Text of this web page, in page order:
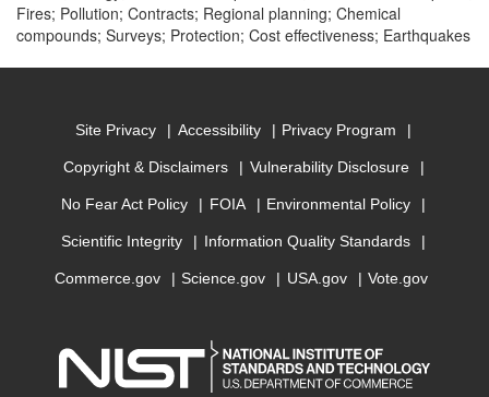
Fires; Pollution; Contracts; Regional planning; Chemical
compounds; Surveys; Protection; Cost effectiveness; Earthquakes
Site Privacy Accessibility Privacy Program
Copyright & Disclaimers Vulnerability Disclosure
No Fear Act Policy FOIA Environmental Policy
Scientific Integrity Information Quality Standards
Commerce.gov Science.gov USA.gov Vote.gov